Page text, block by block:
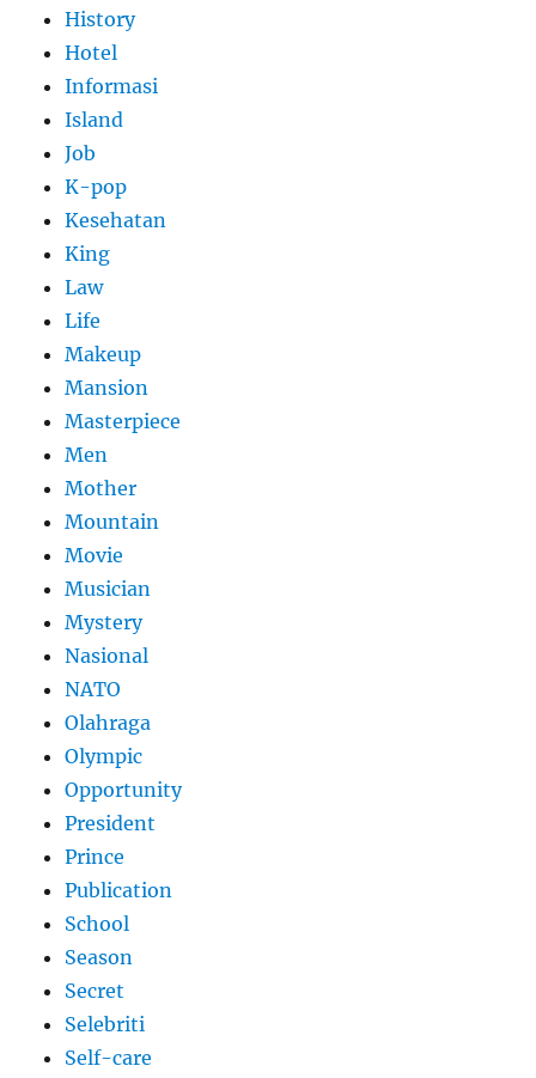
History
Hotel
Informasi
Island
Job
K-pop
Kesehatan
King
Law
Life
Makeup
Mansion
Masterpiece
Men
Mother
Mountain
Movie
Musician
Mystery
Nasional
NATO
Olahraga
Olympic
Opportunity
President
Prince
Publication
School
Season
Secret
Selebriti
Self-care